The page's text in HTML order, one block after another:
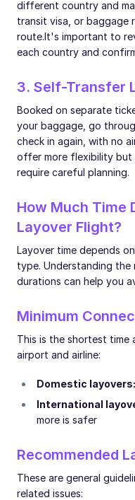
different country and
transit visa, or baggage
route.It's important to
each country and
3. Self-Transfer
Booked on separate
your baggage, go
check in again, with no
offer more flexibility but
require careful planning.
How Much Time
Layover Flight?
Layover time depends
type. Understanding the
durations can help you
Minimum
This is the shortest
airport and airline:
Domestic layovers:
International
more is safer
Recommended
These are general
related issues: